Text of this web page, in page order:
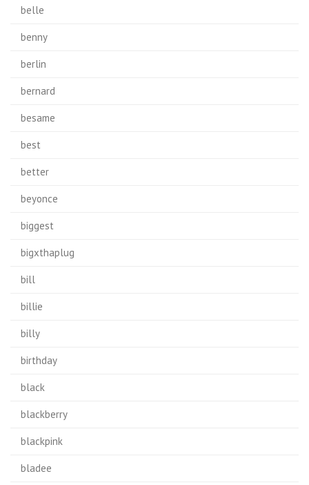
belle
benny
berlin
bernard
besame
best
better
beyonce
biggest
bigxthaplug
bill
billie
billy
birthday
black
blackberry
blackpink
bladee